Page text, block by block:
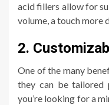
acid fillers allow for
volume, a touch more
2.
One of the many
they can be tailored
you’re looking for a